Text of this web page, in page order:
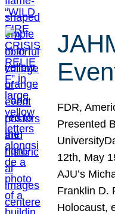
FDR,
Presented
12th, May
AJU’s
Franklin D.
Holocaust,